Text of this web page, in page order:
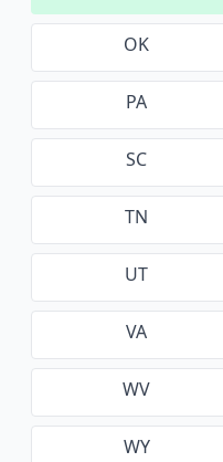
OK
PA
SC
TN
UT
VA
WV
WY